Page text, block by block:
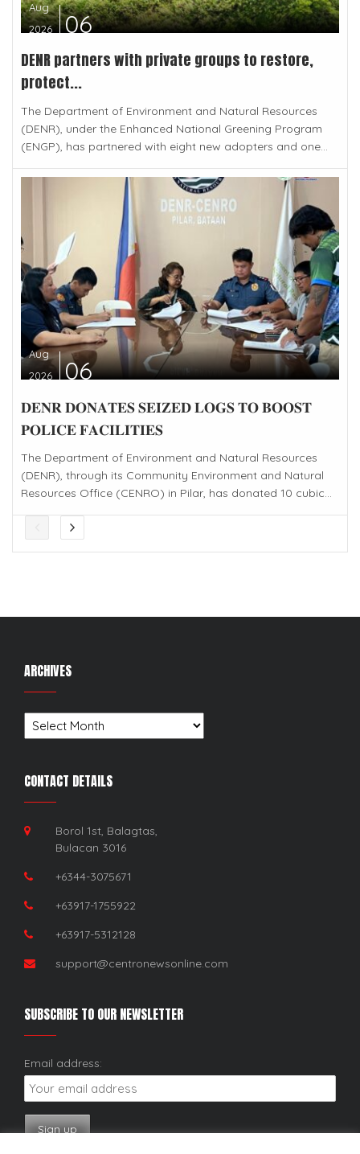
Aug
2026
06
DENR partners with private groups to restore,
protect...
The Department of Environment and Natural Resources
(DENR), under the Enhanced National Greening Program
(ENGP), has partnered with eight new adopters and one...
Aug
2026
06
𝐃𝐄𝐍𝐑 𝐃𝐎𝐍𝐀𝐓𝐄𝐒 𝐒𝐄𝐈𝐙𝐄𝐃 𝐋𝐎𝐆𝐒 𝐓𝐎 𝐁𝐎𝐎𝐒𝐓
𝐏𝐎𝐋𝐈𝐂𝐄 𝐅𝐀𝐂𝐈𝐋𝐈𝐓𝐈𝐄𝐒
The Department of Environment and Natural Resources
(DENR), through its Community Environment and Natural
Resources Office (CENRO) in Pilar, has donated 10 cubic...
ARCHIVES
Archives
CONTACT DETAILS
Borol 1st, Balagtas,
Bulacan 3016
+6344-3075671
+63917-1755922
+63917-5312128
support@centronewsonline.com
SUBSCRIBE TO OUR NEWSLETTER
Email address: